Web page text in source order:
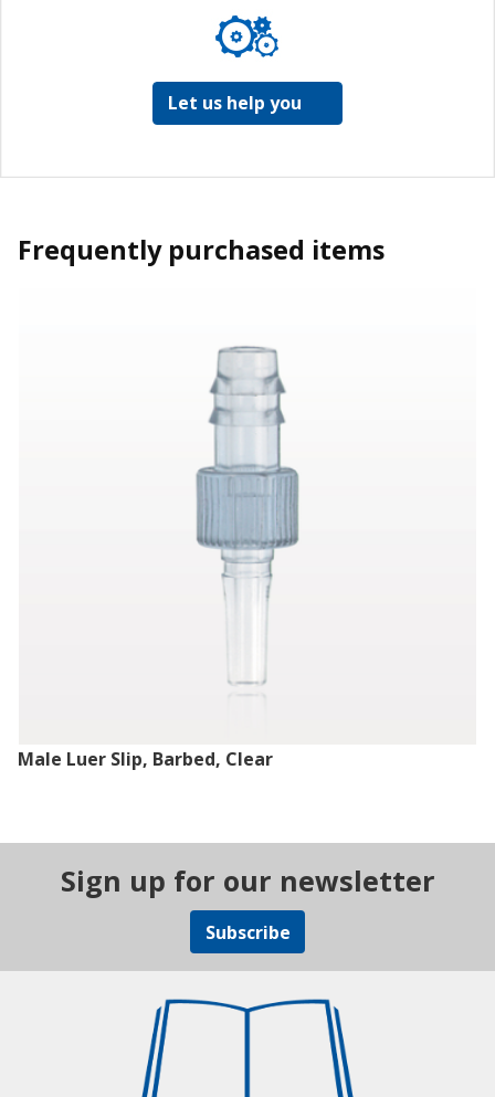
Let us help you
Frequently purchased items
Male Luer Slip, Barbed, Clear
Sign up for our newsletter
Subscribe